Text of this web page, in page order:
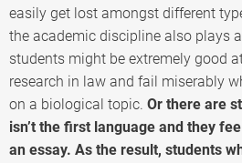
easily get lost amongst different
the academic discipline also plays
students might be extremely good
research in law and fail miserably
on a biological topic. Or there are
isn’t the first language and they
an essay. As the result, students